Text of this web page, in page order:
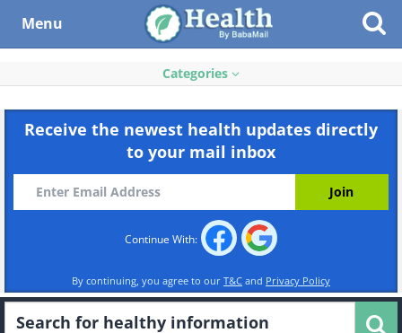
Menu
Categories
Receive the newest health updates directly
to your mail inbox
Continue With:
By continuing, you agree to our T&C and Privacy Policy